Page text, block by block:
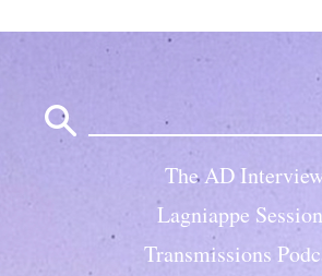
The AD
Lagniappe
Transmissions